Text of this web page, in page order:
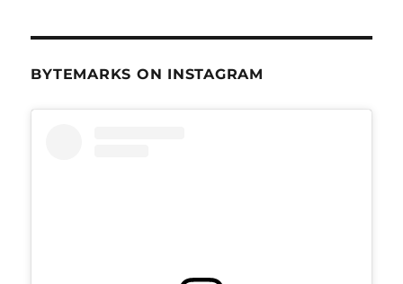
BYTEMARKS ON INSTAGRAM